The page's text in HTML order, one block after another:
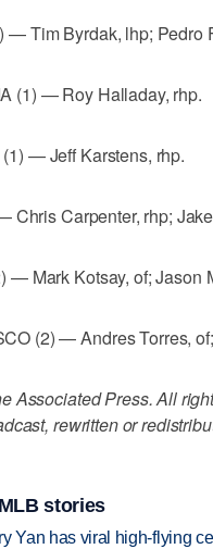
— Tim Byrdak, lhp; Pedro
(1) — Roy Halladay, rhp.
— Jeff Karstens, rhp.
Chris Carpenter, rhp;
— Mark Kotsay, of; Jason
(2) — Andres Torres,
Associated Press. All
rewritten or
stories
Yan has viral high-flying